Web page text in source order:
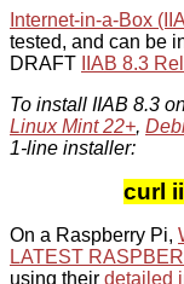
Internet-in-a-Box
tested, and can be
DRAFT
IIAB 8.3
To install IIAB 8.3
Linux Mint 22+,
1-line installer:
curl
On a Raspberry Pi,
LATEST
using their detailed